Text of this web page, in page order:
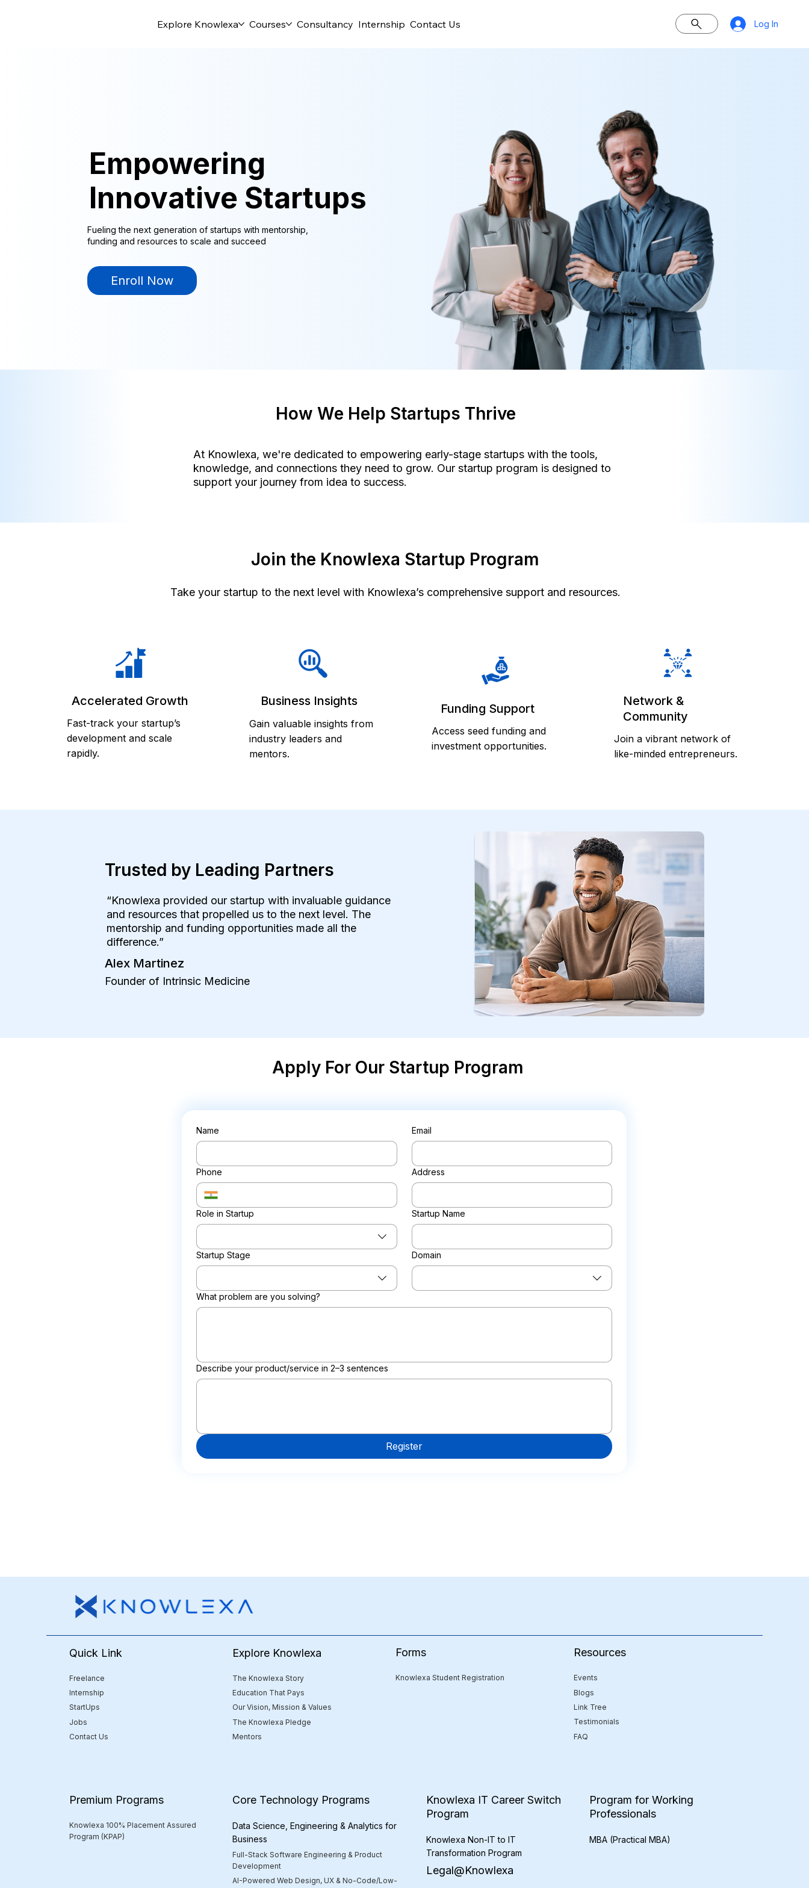
Explore Knowlexa Courses Consultancy Internship Contact Us Log In
Empowering
Innovative Startups
Fueling the next generation of startups with mentorship,
funding and resources to scale and succeed
Enroll Now
How We Help Startups Thrive
At Knowlexa, we're dedicated to empowering early-stage startups with the tools,
knowledge, and connections they need to grow. Our startup program is designed to
support your journey from idea to success.
Join the Knowlexa Startup Program
Take your startup to the next level with Knowlexa’s comprehensive support and resources.
Accelerated Growth
Fast-track your startup’s
development and scale
rapidly.
Business Insights
Gain valuable insights from
industry leaders and
mentors.
Funding Support
Access seed funding and
investment opportunities.
Network &
Community
Join a vibrant network of
like-minded entrepreneurs.
Trusted by Leading Partners
“Knowlexa provided our startup with invaluable guidance
and resources that propelled us to the next level. The
mentorship and funding opportunities made all the
difference.”
Alex Martinez
Founder of Intrinsic Medicine
Apply For Our Startup Program
Name Email
Phone Address
Role in Startup Startup Name
Startup Stage Domain
What problem are you solving?
Describe your product/service in 2–3 sentences
Register
Quick Link
Freelance
Internship
StartUps
Jobs
Contact Us
Explore Knowlexa
The Knowlexa Story
Education That Pays
Our Vision, Mission & Values
The Knowlexa Pledge
Mentors
Forms
Knowlexa Student Registration
Resources
Events
Blogs
Link Tree
Testimonials
FAQ
Premium Programs
Knowlexa 100% Placement Assured
Program (KPAP)
Core Technology Programs
Data Science, Engineering & Analytics for
Business
Full-Stack Software Engineering & Product
Development
AI-Powered Web Design, UX & No-Code/Low-
Knowlexa IT Career Switch
Program
Knowlexa Non-IT to IT
Transformation Program
Legal@Knowlexa
Program for Working
Professionals
MBA (Practical MBA)